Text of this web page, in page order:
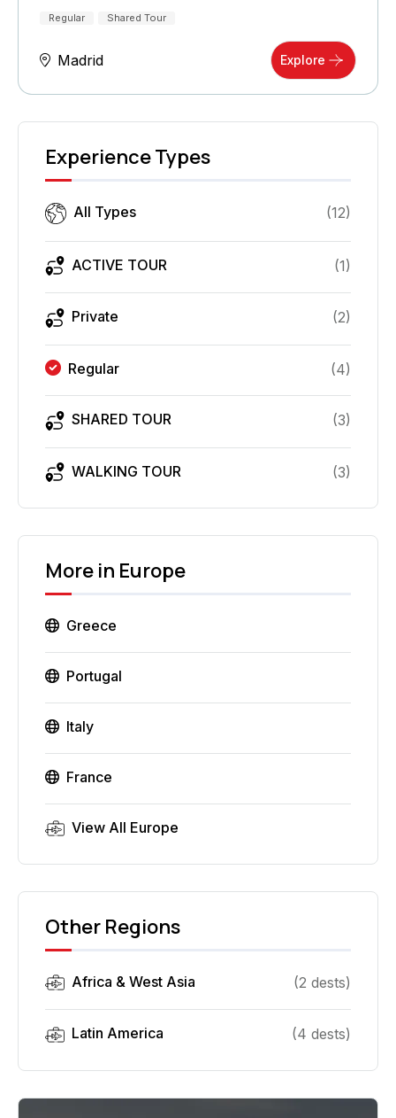
Regular Shared Tour
Madrid Explore
Experience Types
All Types (12)
ACTIVE TOUR (1)
Private (2)
Regular (4)
SHARED TOUR (3)
WALKING TOUR (3)
More in Europe
Greece
Portugal
Italy
France
View All Europe
Other Regions
Africa & West Asia (2 dests)
Latin America (4 dests)